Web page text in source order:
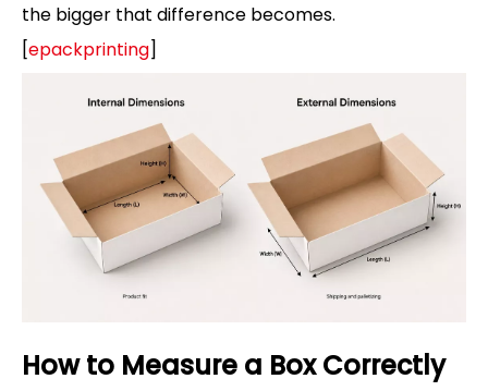
the bigger that difference becomes.
[epackprinting]
How to Measure a Box Correctly